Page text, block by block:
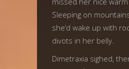
Sleeping on
she’d wake up with
divots in her belly.
Dimetraxia sighed,